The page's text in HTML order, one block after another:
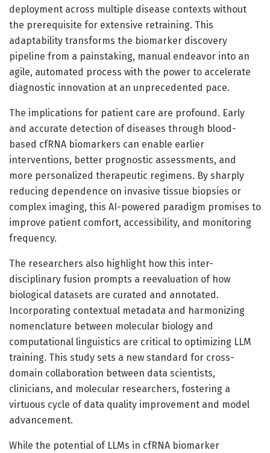
deployment across multiple disease contexts without
the prerequisite for extensive retraining. This
adaptability transforms the biomarker discovery
pipeline from a painstaking, manual endeavor into an
agile, automated process with the power to accelerate
diagnostic innovation at an unprecedented pace.
The implications for patient care are profound. Early
and accurate detection of diseases through blood-
based cfRNA biomarkers can enable earlier
interventions, better prognostic assessments, and
more personalized therapeutic regimens. By sharply
reducing dependence on invasive tissue biopsies or
complex imaging, this AI-powered paradigm promises to
improve patient comfort, accessibility, and monitoring
frequency.
The researchers also highlight how this inter-
disciplinary fusion prompts a reevaluation of how
biological datasets are curated and annotated.
Incorporating contextual metadata and harmonizing
nomenclature between molecular biology and
computational linguistics are critical to optimizing LLM
training. This study sets a new standard for cross-
domain collaboration between data scientists,
clinicians, and molecular researchers, fostering a
virtuous cycle of data quality improvement and model
advancement.
While the potential of LLMs in cfRNA biomarker